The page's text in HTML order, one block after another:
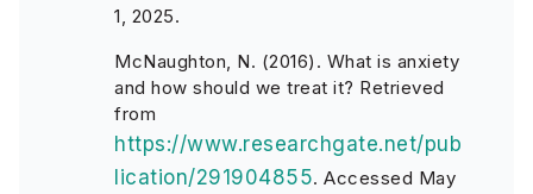
1, 2025.
McNaughton, N. (2016). What is anxiety
and how should we treat it? Retrieved
from
https://www.researchgate.net/pub
lication/291904855. Accessed May